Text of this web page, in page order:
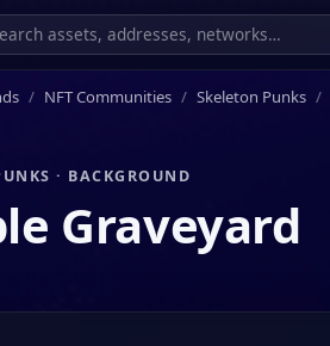
NFT Communities Skeleton Punks
· BACKGROUND
Graveyard